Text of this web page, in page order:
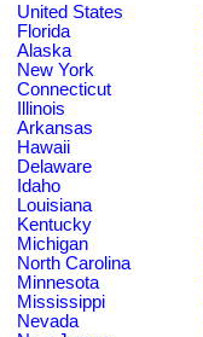
United States
Florida
Alaska
New York
Connecticut
Illinois
Arkansas
Hawaii
Delaware
Idaho
Louisiana
Kentucky
Michigan
North Carolina
Minnesota
Mississippi
Nevada